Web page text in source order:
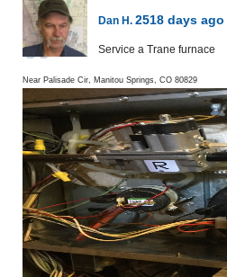
Dan H. 2518 days ago
Service a Trane furnace
Near Palisade Cir, Manitou Springs,CO 80829